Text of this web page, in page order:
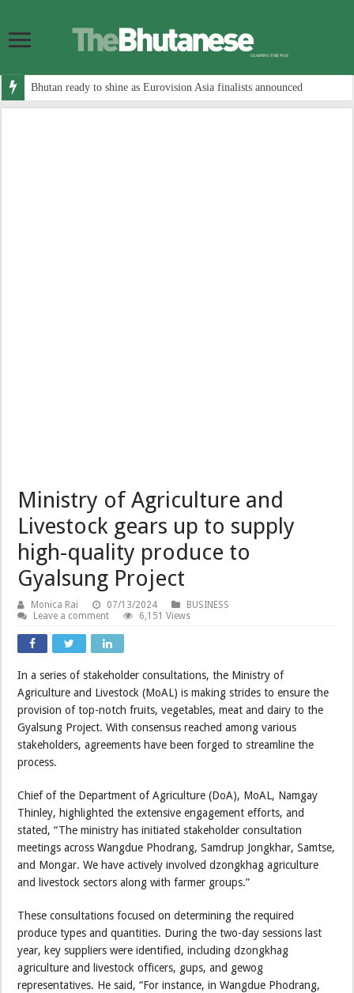
Bhutan ready to shine as Eurovision Asia finalists announced
Ministry of Agriculture and
Livestock gears up to supply
high-quality produce to
Gyalsung Project
Monica Rai 07/13/2024
BUSINESS
Leave a comment
6,151 Views
In a series of stakeholder consultations, the Ministry of
Agriculture and Livestock (MoAL) is making strides to ensure the
provision of top-notch fruits, vegetables, meat and dairy to the
Gyalsung Project. With consensus reached among various
stakeholders, agreements have been forged to streamline the
process.
Chief of the Department of Agriculture (DoA), MoAL, Namgay
Thinley, highlighted the extensive engagement efforts, and
stated, “The ministry has initiated stakeholder consultation
meetings across Wangdue Phodrang, Samdrup Jongkhar, Samtse,
and Mongar. We have actively involved dzongkhag agriculture
and livestock sectors along with farmer groups.”
These consultations focused on determining the required
produce types and quantities. During the two-day sessions last
year, key suppliers were identified, including dzongkhag
agriculture and livestock officers, gups, and gewog
representatives. He said, “For instance, in Wangdue Phodrang,